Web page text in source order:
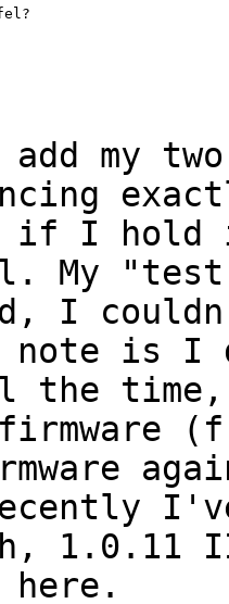
add my
if I
My "test
I
note is I
the
firmware
1.0.11
here.